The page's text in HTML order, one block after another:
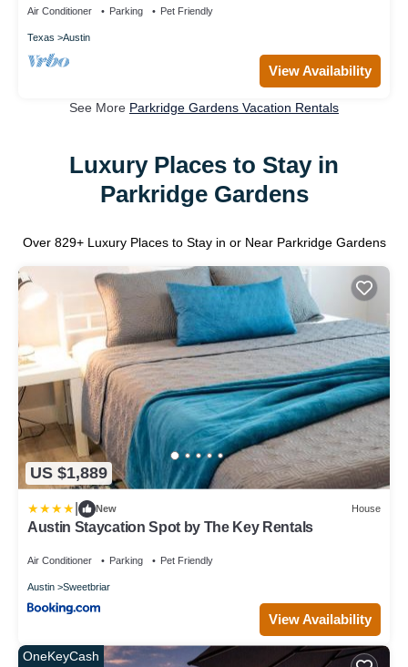
Air Conditioner Parking Pet Friendly
Texas Austin
View Availability
See More Parkridge Gardens Vacation Rentals
Luxury Places to Stay in
Parkridge Gardens
Over 829+ Luxury Places to Stay in or Near Parkridge Gardens
US $1,889
New House
Austin Staycation Spot by The Key Rentals
Air Conditioner Parking Pet Friendly
Austin Sweetbriar
View Availability
OneKeyCash